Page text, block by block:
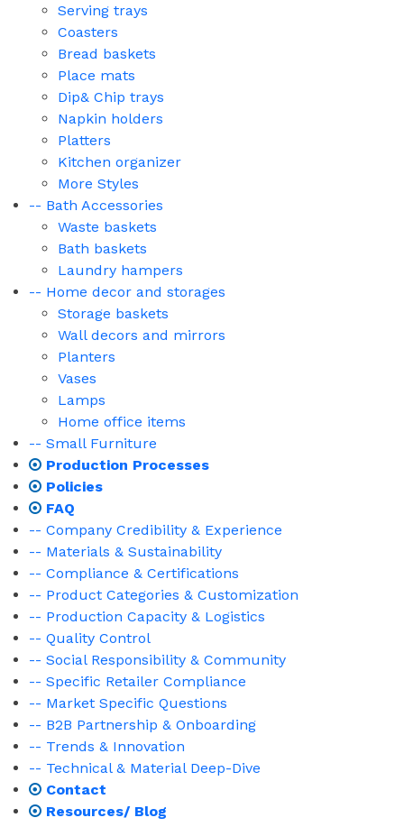
Serving trays
Coasters
Bread baskets
Place mats
Dip& Chip trays
Napkin holders
Platters
Kitchen organizer
More Styles
-- Bath Accessories
Waste baskets
Bath baskets
Laundry hampers
-- Home decor and storages
Storage baskets
Wall decors and mirrors
Planters
Vases
Lamps
Home office items
-- Small Furniture
Production Processes
Policies
FAQ
-- Company Credibility & Experience
-- Materials & Sustainability
-- Compliance & Certifications
-- Product Categories & Customization
-- Production Capacity & Logistics
-- Quality Control
-- Social Responsibility & Community
-- Specific Retailer Compliance
-- Market Specific Questions
-- B2B Partnership & Onboarding
-- Trends & Innovation
-- Technical & Material Deep-Dive
Contact
Resources/ Blog